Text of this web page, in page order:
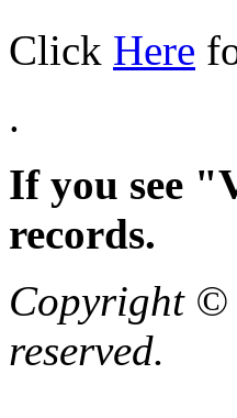
Click Here
.
If you see
records.
Copyright ©
reserved.